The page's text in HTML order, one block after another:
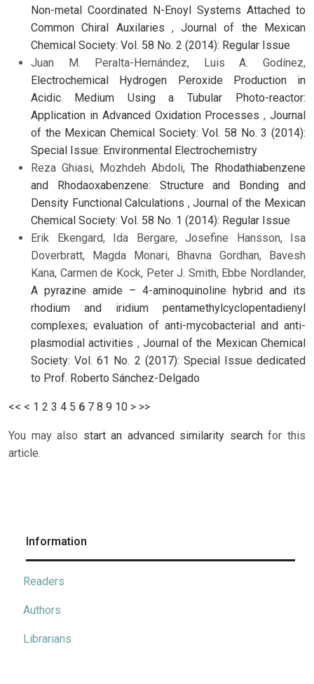
Non-metal Coordinated N-Enoyl Systems Attached to
Common Chiral Auxilaries ,Journal of the Mexican
Chemical Society: Vol. 58 No. 2 (2014): Regular Issue
Juan M. Peralta-Hernández, Luis A. Godínez,
Electrochemical Hydrogen Peroxide Production in
Acidic Medium Using a Tubular Photo-reactor:
Application in Advanced Oxidation Processes,Journal
of the Mexican Chemical Society: Vol. 58 No. 3 (2014):
Special Issue: Environmental Electrochemistry
Reza Ghiasi, Mozhdeh Abdoli, The Rhodathiabenzene
and Rhodaoxabenzene: Structure and Bonding and
Density Functional Calculations ,Journal of the Mexican
Chemical Society: Vol. 58 No. 1 (2014): Regular Issue
Erik Ekengard, Ida Bergare, Josefine Hansson, Isa
Doverbratt, Magda Monari, Bhavna Gordhan, Bavesh
Kana, Carmen de Kock, Peter J. Smith, Ebbe Nordlander,
A pyrazine amide – 4-aminoquinoline hybrid and its
rhodium and iridium pentamethylcyclopentadienyl
complexes; evaluation of anti-mycobacterial and anti-
plasmodial activities , Journal of the Mexican Chemical
Society: Vol. 61 No. 2 (2017): Special Issue dedicated
to Prof. Roberto Sánchez-Delgado
<< < 1 2 3 4 5 6 7 8 9 10 > >>
You may also start an advanced similarity searchfor this
article.
Information
Readers
Authors
Librarians